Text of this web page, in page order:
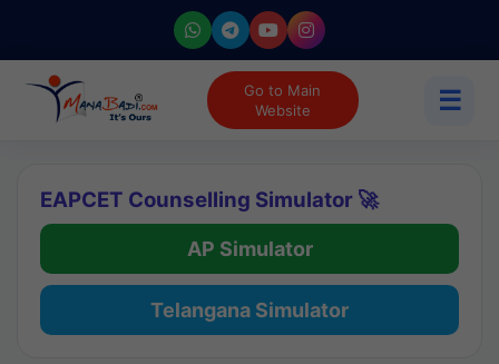
Go to Main
Website
☰
EAPCET Counselling Simulator 🚀
AP Simulator
Telangana Simulator